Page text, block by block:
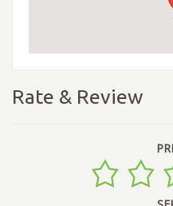
Rate & Review